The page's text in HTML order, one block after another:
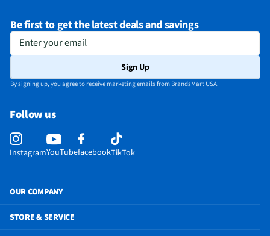
Be first to get the latest deals and savings
Enter your email
Sign Up
By signing up, you agree to receive marketing emails from BrandsMart USA.
Follow us
InstagramYouTubefacebookTikTok
OUR COMPANY
STORE & SERVICE